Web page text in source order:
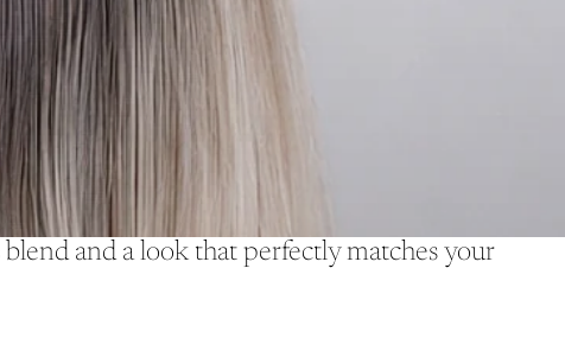
and a look that perfectly matches your